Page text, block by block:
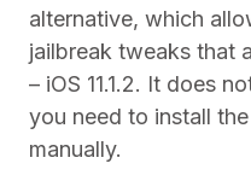
alternative, which
jailbreak tweaks that
– iOS 11.1.2. It does
you need to install
manually.